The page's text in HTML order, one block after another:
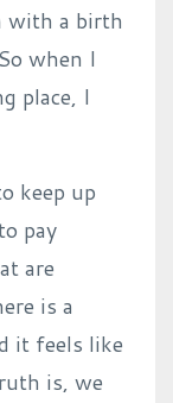
with a birth
when I
place, I
keep up
pay
are
is a
it feels like
is, we